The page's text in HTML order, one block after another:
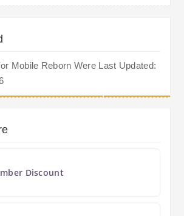
Mobile Reborn Were Last Updated:
Discount